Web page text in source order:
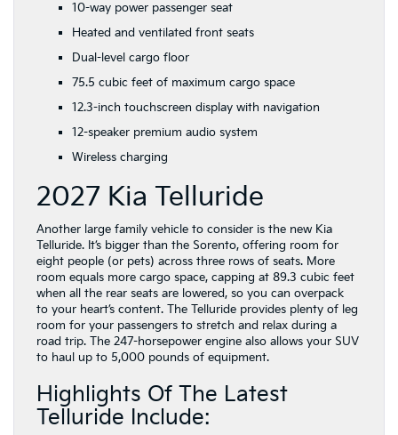
10-way power passenger seat
Heated and ventilated front seats
Dual-level cargo floor
75.5 cubic feet of maximum cargo space
12.3-inch touchscreen display with navigation
12-speaker premium audio system
Wireless charging
2027 Kia Telluride
Another large family vehicle to consider is the new Kia
Telluride. It’s bigger than the Sorento, offering room for
eight people (or pets) across three rows of seats. More
room equals more cargo space, capping at 89.3 cubic feet
when all the rear seats are lowered, so you can overpack
to your heart’s content. The Telluride provides plenty of leg
room for your passengers to stretch and relax during a
road trip. The 247-horsepower engine also allows your SUV
to haul up to 5,000 pounds of equipment.
Highlights Of The Latest
Telluride Include: